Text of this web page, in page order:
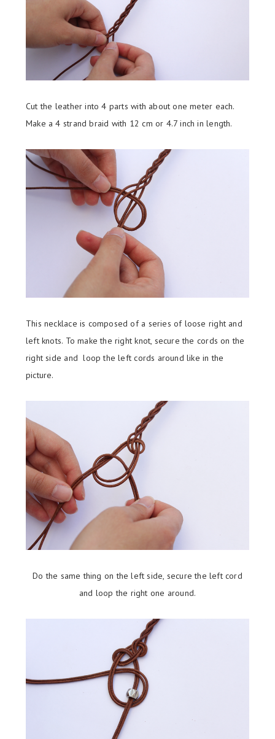
Cut the leather into 4 parts with about one meter each.
Make a 4 strand braid with 12 cm or 4.7 inch in length.
This necklace is composed of a series of loose right and
left knots. To make the right knot, secure the cords on the
right side and loop the left cords around like in the
picture.
Do the same thing on the left side, secure the left cord
and loop the right one around.